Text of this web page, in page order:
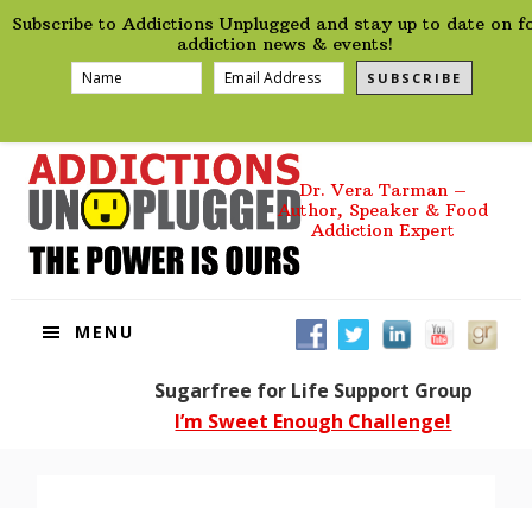
preHeader
Subscribe to Addictions Unplugged and stay up to date on
addiction news & events!
SUBSCRIBE
Skip
Skip
Skip
Skip
Dr. Vera Tarman –
Author, Speaker & Food
Addiction Expert
MENU
Sugarfree for Life Support Group
I’m Sweet Enough Challenge!